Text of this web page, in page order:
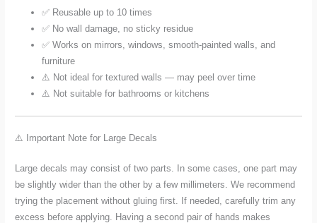
✅ Reusable up to 10 times
✅ No wall damage, no sticky residue
✅ Works on mirrors, windows, smooth-painted walls, and
furniture
⚠️ Not ideal for textured walls — may peel over time
⚠️ Not suitable for bathrooms or kitchens
⚠️ Important Note for Large Decals
Large decals may consist of two parts. In some cases, one part may
be slightly wider than the other by a few millimeters. We recommend
trying the placement without gluing first. If needed, carefully trim any
excess before applying. Having a second pair of hands makes